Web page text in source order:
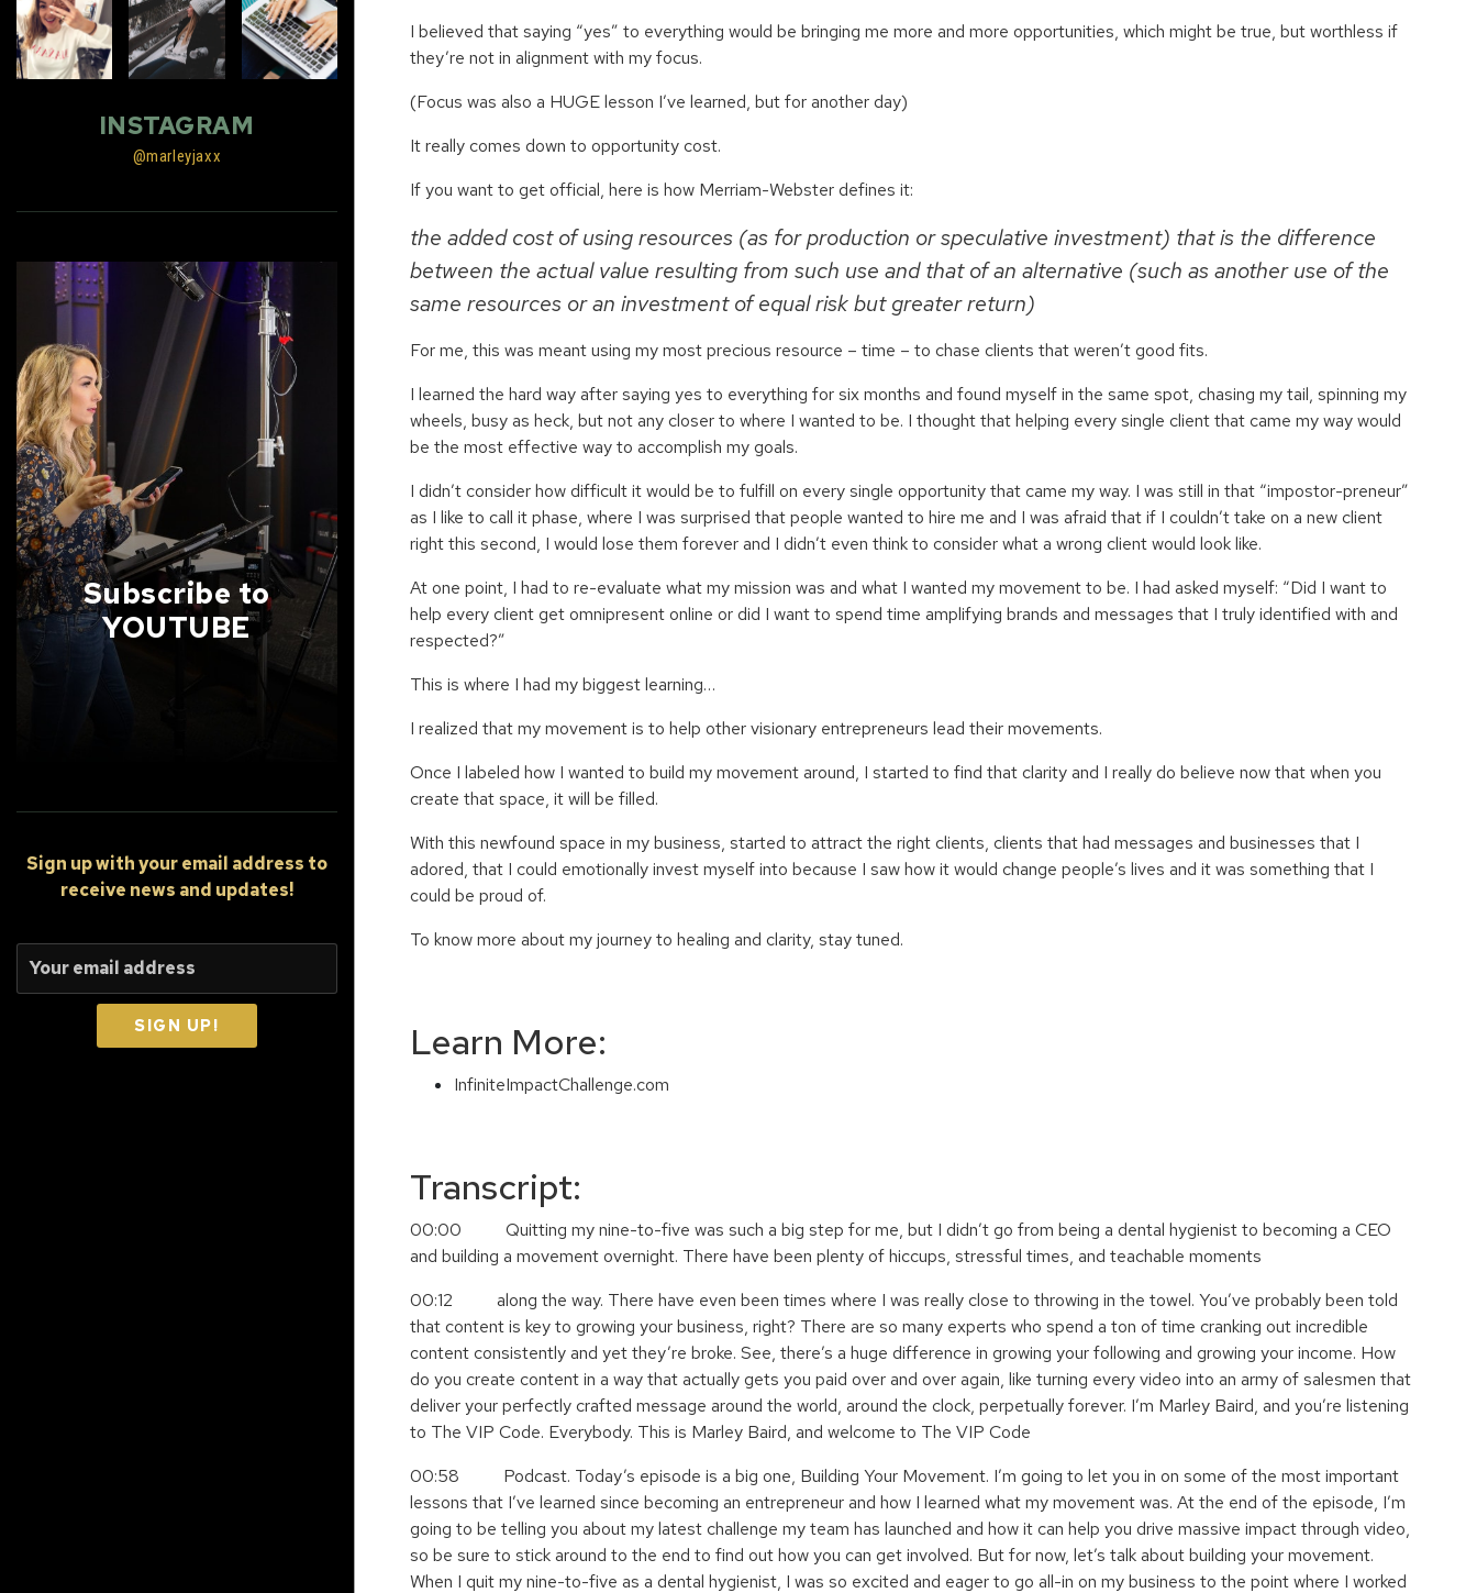
INSTAGRAM
@marleyjaxx
Subscribe to
YOUTUBE
Sign upwith your email address to
receive news and updates!
SIGN UP!
I believed that saying “yes” to everything would be bringing me more and more opportunities, which might be true, but worthless if
they’re not in alignment with my focus.
(Focus was also a HUGE lesson I’ve learned, but for another day)
It really comes down to opportunity cost.
If you want to get official, here is how Merriam-Webster defines it:
the added cost of using resources (as for production or speculative investment) that is the difference
between the actual value resulting from such use and that of an alternative (such as another use of the
same resources or an investment of equal risk but greater return)
For me, this was meant using my most precious resource – time – to chase clients that weren’t good fits.
I learned the hard way after saying yes to everything for six months and found myself in the same spot, chasing my tail, spinning my
wheels, busy as heck, but not any closer to where I wanted to be. I thought that helping every single client that came my way would
be the most effective way to accomplish my goals.
I didn’t consider how difficult it would be to fulfill on every single opportunity that came my way. I was still in that “impostor-preneur”
as I like to call it phase, where I was surprised that people wanted to hire me and I was afraid that if I couldn’t take on a new client
right this second, I would lose them forever and I didn’t even think to consider what a wrong client would look like.
At one point, I had to re-evaluate what my mission was and what I wanted my movement to be. I had asked myself: “Did I want to
help every client get omnipresent online or did I want to spend time amplifying brands and messages that I truly identified with and
respected?”
This is where I had my biggest learning…
I realized that my movement is to help other visionary entrepreneurs lead their movements.
Once I labeled how I wanted to build my movement around, I started to find that clarity and I really do believe now thatwhen you
create that space, it will be filled.
With this newfound space in my business, started to attract the right clients, clients that had messages and businesses that I
adored, that I could emotionally invest myself into because I saw how it would change people’s lives and it was something that I
could be proud of.
To know more about my journey to healing and clarity, stay tuned.
Learn More:
InfiniteImpactChallenge.com
Transcript:
00:00 Quitting my nine-to-five was such a big step for me, but I didn’t go from being a dental hygienist to becoming a CEO
and building a movement overnight. There have been plenty of hiccups, stressful times, and teachable moments
00:12 along the way. There have even been times where I was really close to throwing in the towel. You’ve probably been told
that content is key to growing your business, right? There are so many experts who spend a ton of time cranking out incredible
content consistently and yet they’re broke. See, there’s a huge difference in growing your following and growing your income. How
do you create content in a way that actually gets you paid over and over again, like turning every video into an army of salesmen that
deliver your perfectly crafted message around the world, around the clock, perpetually forever. I’m Marley Baird, and you’re listening
to The VIP Code. Everybody. This is Marley Baird, and welcome to The VIP Code
00:58 Podcast. Today’s episode is a big one, Building Your Movement. I’m going to let you in on some of the most important
lessons that I’ve learned since becoming an entrepreneur and how I learned what my movement was. At the end of the episode, I’m
going to be telling you about my latest challenge my team has launched and how it can help you drive massive impact through video,
so be sure to stick around to the end to find out how you can get involved. But for now, let’s talk about building your movement.
When I quit my nine-to-five as a dental hygienist, I was so excited and eager to go all-in on my business to the point where I worked